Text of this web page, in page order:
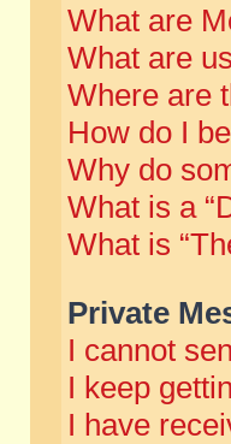
What are
What are
Where are
How do I
Why do
What is a
What is
Private
I cannot
I keep
I have